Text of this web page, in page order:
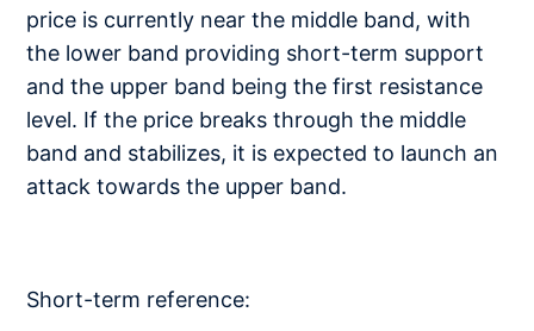
price is currently near the middle band, with
the lower band providing short-term support
and the upper band being the first resistance
level. If the price breaks through the middle
band and stabilizes, it is expected to launch an
attack towards the upper band.
Short-term reference: